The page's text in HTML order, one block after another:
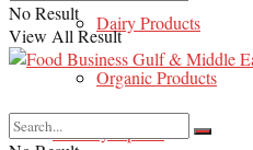
Dairy Products
Organic Products
Country Update
No Result
View All Result